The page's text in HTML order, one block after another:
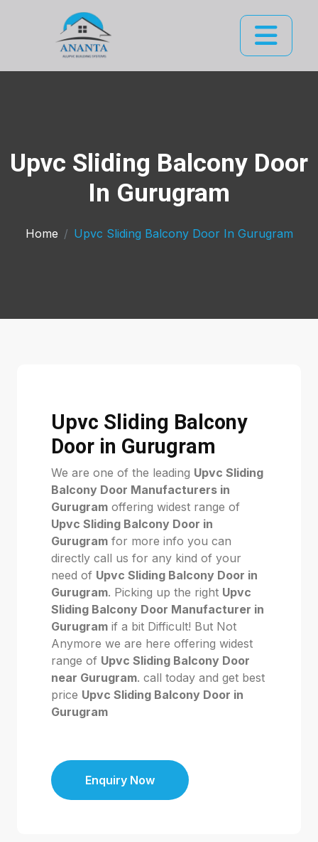
Upvc Sliding Balcony Door
In Gurugram
Home Upvc Sliding Balcony Door In Gurugram
Upvc Sliding Balcony
Door in Gurugram
We are one of the leading Upvc Sliding
Balcony Door Manufacturers in
Gurugram offering widest range of
Upvc Sliding Balcony Door in
Gurugram for more info you can
directly call us for any kind of your
need of Upvc Sliding Balcony Door in
Gurugram. Picking up the right Upvc
Sliding Balcony Door Manufacturer in
Gurugram if a bit Difficult! But Not
Anymore we are here offering widest
range of Upvc Sliding Balcony Door
near Gurugram. call today and get best
price Upvc Sliding Balcony Door in
Gurugram
Enquiry Now